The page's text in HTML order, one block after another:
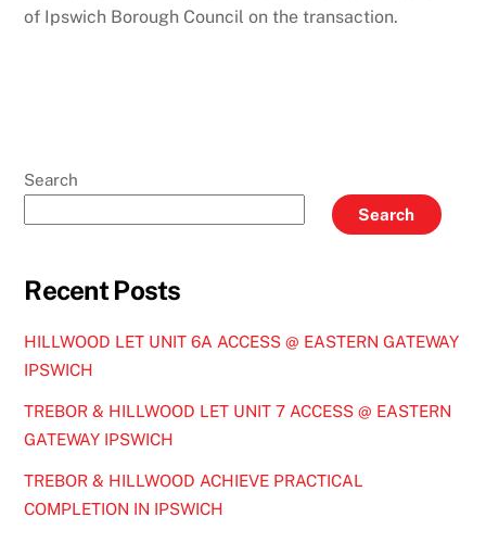
of Ipswich Borough Council on the transaction.
Search
Search
Recent Posts
HILLWOOD LET UNIT 6A ACCESS @ EASTERN GATEWAY
IPSWICH
TREBOR & HILLWOOD LET UNIT 7 ACCESS @ EASTERN
GATEWAY IPSWICH
TREBOR & HILLWOOD ACHIEVE PRACTICAL
COMPLETION IN IPSWICH